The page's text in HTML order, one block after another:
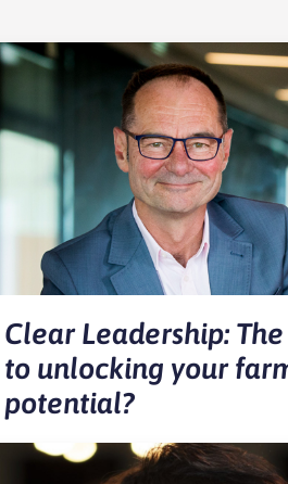
Clear Leadership:
to unlocking your
potential?